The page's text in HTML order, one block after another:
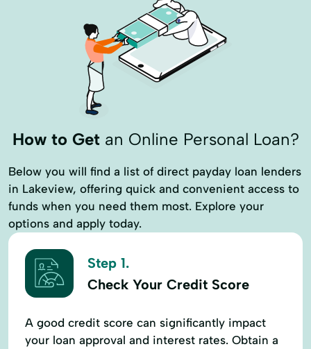
How to Getan Online Personal Loan?
Below you will find a list of direct payday loan lenders
in Lakeview, offering quick and convenient access to
funds when you need them most. Explore your
options and apply today.
Step 1.
Check Your Credit Score
A good credit score can significantly impact
your loan approval and interest rates. Obtain a